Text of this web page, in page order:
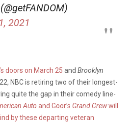
2021
doors on March 25 and Brooklyn
NBC is retiring two of their longest-
quite the gap in their comedy line-
Auto and Goor’s Grand Crewwill
by these departing veteran